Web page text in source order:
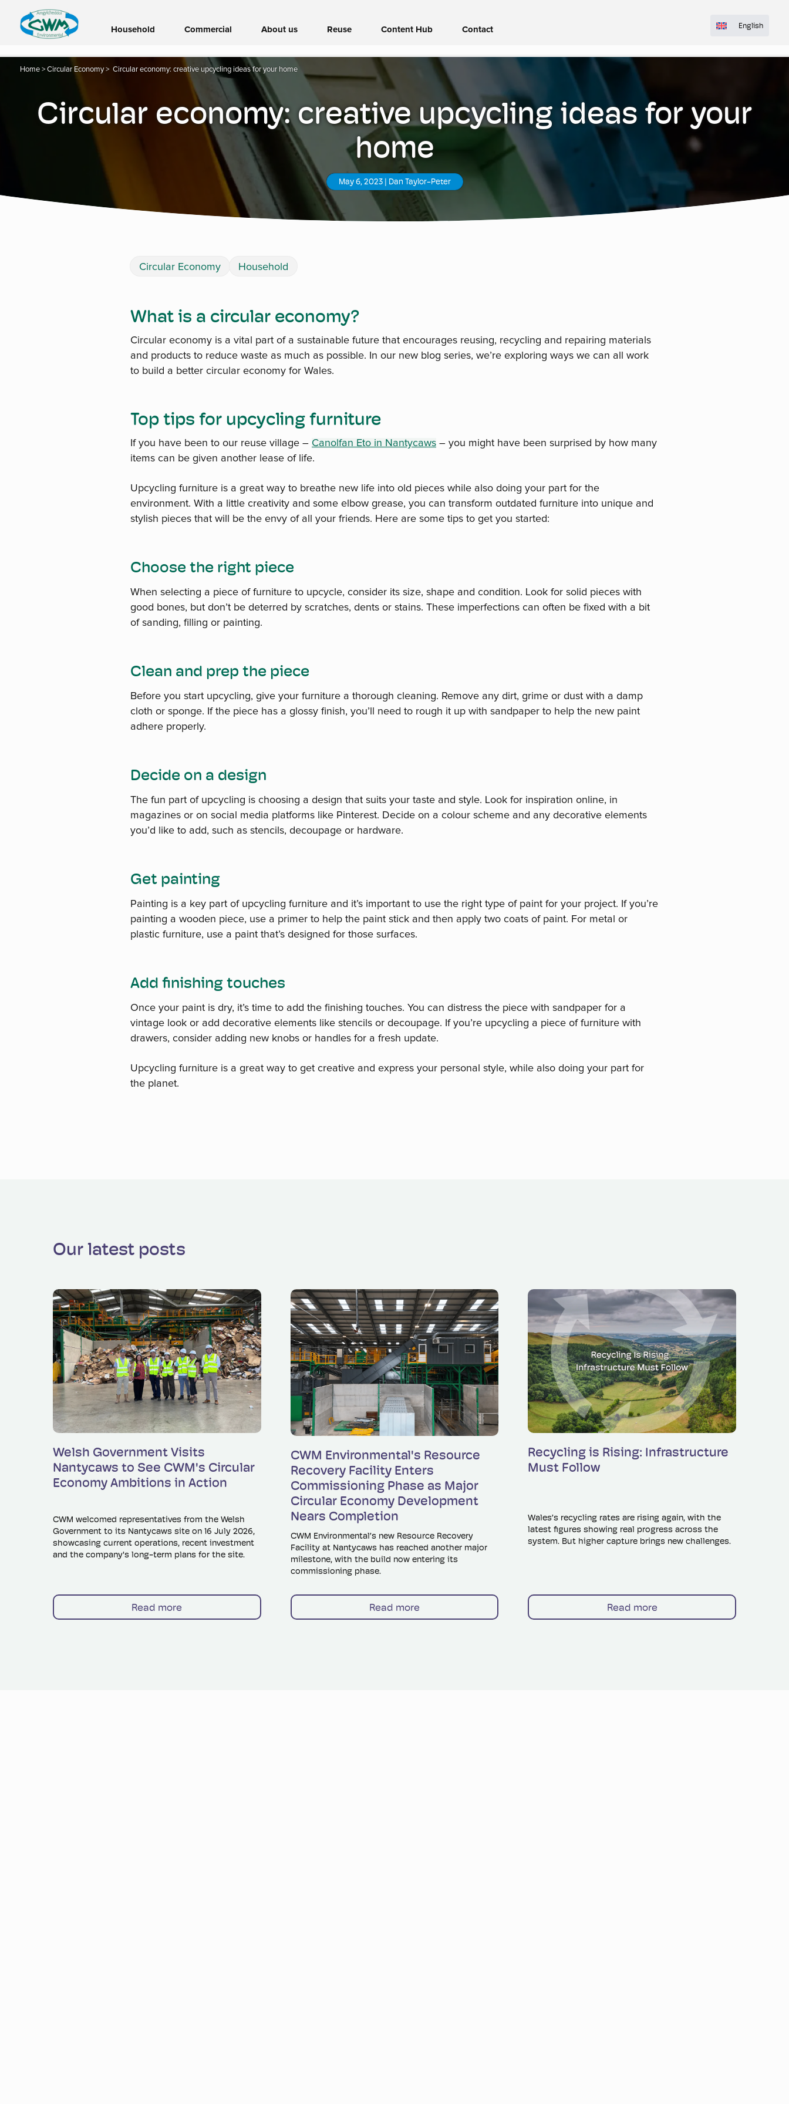
Household Commercial About us Reuse Content Hub Contact English
Home > Circular Economy > Circular economy: creative upcycling ideas for your home
Circular economy: creative upcycling ideas for your
home
May 6, 2023 | Dan Taylor-Peter
Circular Economy Household
What is a circular economy?
Circular economy is a vital part of a sustainable future that encourages reusing, recycling and repairing materials
and products to reduce waste as much as possible. In our new blog series, we’re exploring ways we can all work
to build a better circular economy for Wales.
Top tips for upcycling furniture
If you have been to our reuse village – Canolfan Eto in Nantycaws – you might have been surprised by how many
items can be given another lease of life.
Upcycling furniture is a great way to breathe new life into old pieces while also doing your part for the
environment. With a little creativity and some elbow grease, you can transform outdated furniture into unique and
stylish pieces that will be the envy of all your friends. Here are some tips to get you started:
Choose the right piece
When selecting a piece of furniture to upcycle, consider its size, shape and condition. Look for solid pieces with
good bones, but don’t be deterred by scratches, dents or stains. These imperfections can often be fixed with a bit
of sanding, filling or painting.
Clean and prep the piece
Before you start upcycling, give your furniture a thorough cleaning. Remove any dirt, grime or dust with a damp
cloth or sponge. If the piece has a glossy finish, you’ll need to rough it up with sandpaper to help the new paint
adhere properly.
Decide on a design
The fun part of upcycling is choosing a design that suits your taste and style. Look for inspiration online, in
magazines or on social media platforms like Pinterest. Decide on a colour scheme and any decorative elements
you’d like to add, such as stencils, decoupage or hardware.
Get painting
Painting is a key part of upcycling furniture and it’s important to use the right type of paint for your project. If you’re
painting a wooden piece, use a primer to help the paint stick and then apply two coats of paint. For metal or
plastic furniture, use a paint that’s designed for those surfaces.
Add finishing touches
Once your paint is dry, it’s time to add the finishing touches. You can distress the piece with sandpaper for a
vintage look or add decorative elements like stencils or decoupage. If you’re upcycling a piece of furniture with
drawers, consider adding new knobs or handles for a fresh update.
Upcycling furniture is a great way to get creative and express your personal style, while also doing your part for
the planet.
Our latest posts
Welsh Government Visits
Nantycaws to See CWM's Circular
Economy Ambitions in Action
CWM welcomed representatives from the Welsh
Government to its Nantycaws site on 16 July 2026,
showcasing current operations, recent investment
and the company's long-term plans for the site.
Read more
CWM Environmental's Resource
Recovery Facility Enters
Commissioning Phase as Major
Circular Economy Development
Nears Completion
CWM Environmental’s new Resource Recovery
Facility at Nantycaws has reached another major
milestone, with the build now entering its
commissioning phase.
Read more
Recycling is Rising: Infrastructure
Must Follow
Wales’s recycling rates are rising again, with the
latest figures showing real progress across the
system. But higher capture brings new challenges.
Read more